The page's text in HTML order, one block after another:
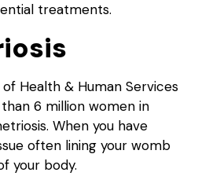
treatments.
Health & Human Services
6 million women in
When you have
often lining your womb
your body.